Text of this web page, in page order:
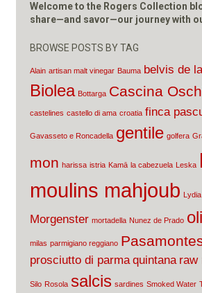
Welcome to the Rogers Collection
share—and savor—our journey with
BROWSE POSTS BY TAG
Alain artisan malt vinegar Bauma belvis de
Biolea Bottarga Cascina
castelines castello di ama croatia finca
Gavasseto e Roncadella gentile golfera
mon harissa istria Kamā la cabezuela Leska
moulins mahjoub Lydia
Morgenster mortadella Nunez de Prado
milas parmigiano reggiano
prosciutto di parma quintana raw
Silo Rosola salcis sardines Smoked Water